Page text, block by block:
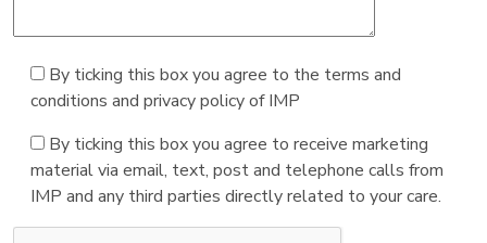
By ticking this box you agree to the terms and
conditions and privacy policy of IMP
By ticking this box you agree to receive marketing
material via email, text, post and telephone calls from
IMP and any third parties directly related to your care.